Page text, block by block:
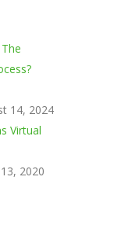
14, 2024
Virtual
2020